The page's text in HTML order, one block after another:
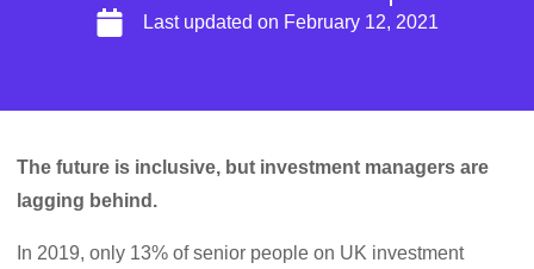
Last updated on February 12, 2021
The future is inclusive, but investment managers are
lagging behind.
In 2019, only 13% of senior people on UK investment